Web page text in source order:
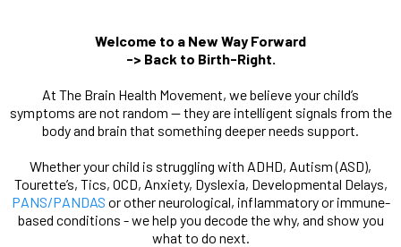
Welcome to a New Way Forward
-> Back to Birth-Right.
At The Brain Health Movement, we believe your child’s
symptoms are not random — they are intelligent signals from the
body and brain that something deeper needs support.
Whether your child is struggling with ADHD, Autism (ASD),
Tourette’s, Tics, OCD, Anxiety, Dyslexia, Developmental Delays,
PANS/PANDAS or other neurological, inflammatory or immune-
based conditions - we help you decode the why, and show you
what to do next.